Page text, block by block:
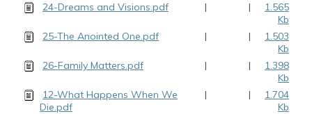
24-Dreams and Visions.pdf
| |
1.565
Kb
25-The Anointed One.pdf
| |
1.503
Kb
26-Family Matters.pdf
| |
1.398
Kb
12-What Happens When We
Die.pdf
| |
1.704
Kb